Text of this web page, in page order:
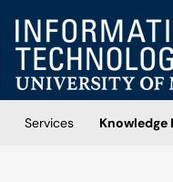
Services
Knowledge